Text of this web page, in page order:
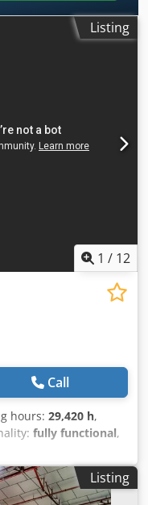
Listing
1 / 12
Call
hours: 29,420 h,
fully functional,
Hours 29420
Cutting and
forming area 756 x
of draw 120 / 120
Listing